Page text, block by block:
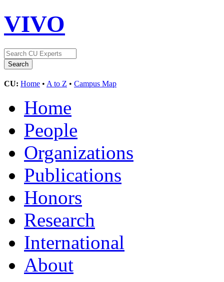
VIVO
CU: Home • A to Z • Campus Map
Home
People
Organizations
Publications
Honors
Research
International
About